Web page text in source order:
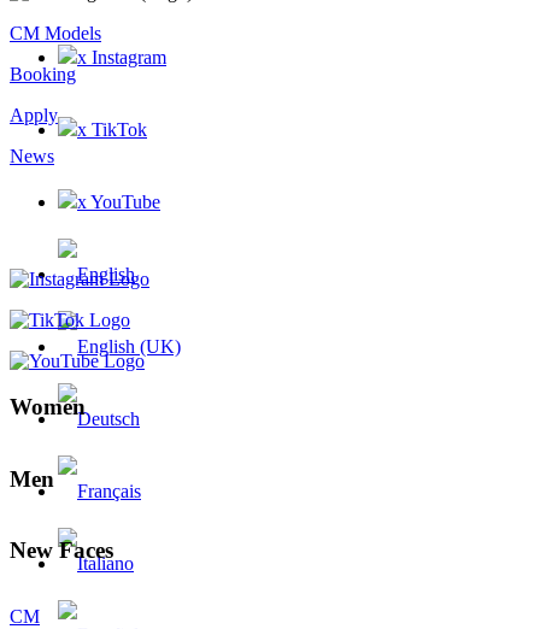
x Instagram
x TikTok
x YouTube
CM Models
Booking
Apply
News
Women
Men
New Faces
CM